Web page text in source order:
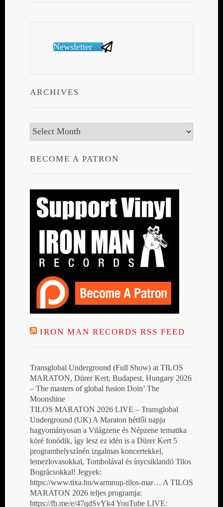
Newsletter
ARCHIVES
Archives
BECOME A PATRON
IRON MAN RECORDS RSS FEED
Transglobal Underground (Full Show) at TILOS
MARATON, Dürer Kert, Budapest, Hungary 2026
– The masters of global fusion Doin’ The
Moonshine
TILOS MARATON 2026 LIVE – Transglobal
Underground (UK) A Maraton hétfői napja
hagyományosan a Világzene és Népzene tematika
köré fonódik, így lesz ez idén is a Dürer Kert 5
programhelyszínén izgalmas koncertekkel,
lemezlovasokkal, Tombolával és ínycsiklandó Tilos
Bográcsokkal! Jegyek:
https://www.tixa.hu/warmnup-tilos-mar… A TILOS
MARATON 2026 teljes programja:
https://fb.me/e/47qdSvYk4 YouTube LIVE: